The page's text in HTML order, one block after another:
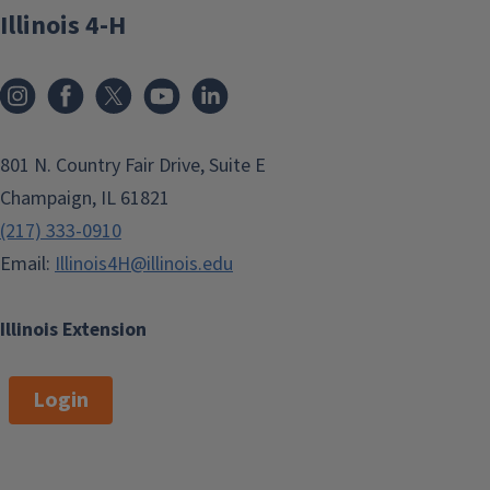
Illinois Extension
Illinois 4-H
801 N. Country Fair Drive, Suite E
Champaign, IL 61821
(217) 333-0910
Email: Illinois4H@illinois.edu
Login